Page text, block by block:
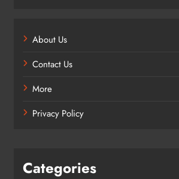
About Us
Contact Us
More
Privacy Policy
Categories